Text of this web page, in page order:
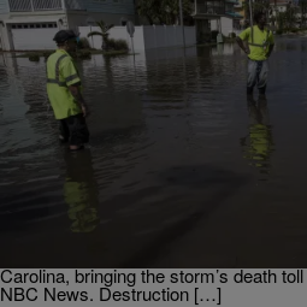
NATIONAL | D.L. Hughley
Hurricane Matthew Death
1,000 In Haiti As Cleanup
An estimated eight people were killed
AM EST: Hurricane Matthew
Carolina, bringing the storm’s death
NBC News. Destruction […]